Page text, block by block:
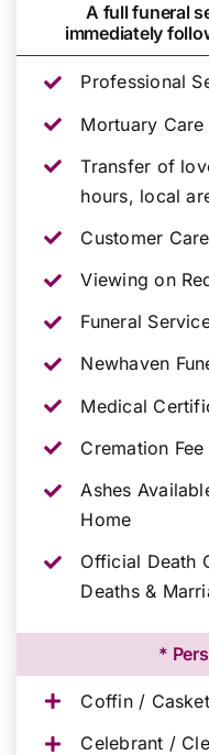
A full funeral
immediately
Professional
Mortuary
Transfer of
hours, local
Customer
Viewing on
Funeral
Newhaven
Medical
Cremation Fee
Ashes
Home
Official Death
Deaths &
*
Coffin /
Celebrant /